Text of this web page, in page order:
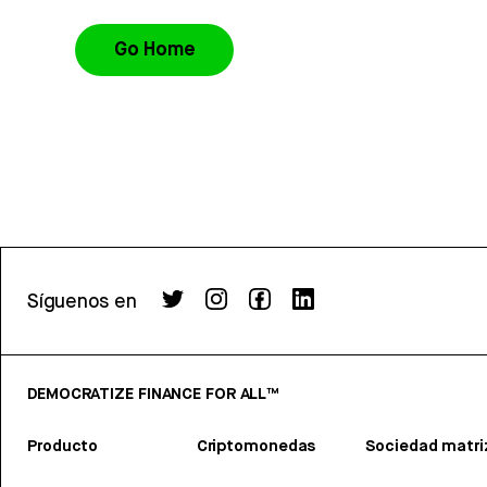
Go Home
Síguenos en
DEMOCRATIZE FINANCE FOR ALL™
Producto Criptomonedas Sociedad